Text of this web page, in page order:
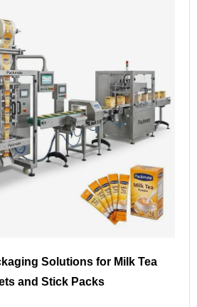
Solutions for Milk Tea
and Stick Packs